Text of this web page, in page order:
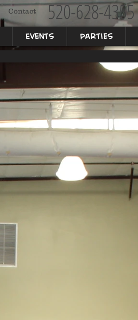
Contact 520-628-4355
Events Parties